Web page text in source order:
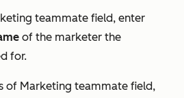
teammate field, enter
of the marketer the
for.
of Marketing teammate field,